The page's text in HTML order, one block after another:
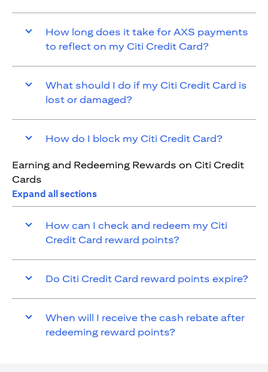
How long does it take for AXS payments
to reflect on my Citi Credit Card?
What should I do if my Citi Credit Card is
lost or damaged?
How do I block my Citi Credit Card?
Earning and Redeeming Rewards on Citi Credit
Cards
Expand all sections
How can I check and redeem my Citi
Credit Card reward points?
Do Citi Credit Card reward points expire?
When will I receive the cash rebate after
redeeming reward points?